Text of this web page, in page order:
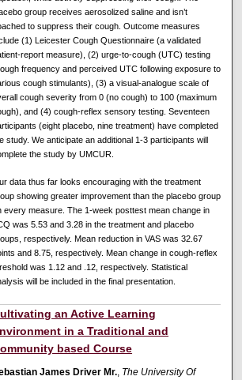
group receives aerosolized saline and isn’t
to suppress their cough. Outcome measures
(1) Leicester Cough Questionnaire (a validated
report measure), (2) urge-to-cough (UTC) testing
frequency and perceived UTC following exposure to
cough stimulants), (3) a visual-analogue scale of
cough severity from 0 (no cough) to 100 (maximum
and (4) cough-reflex sensory testing. Seventeen
(eight placebo, nine treatment) have completed
study. We anticipate an additional 1-3 participants will
the study by UMCUR.
data thus far looks encouraging with the treatment
showing greater improvement than the placebo group
every measure. The 1-week posttest mean change in
was 5.53 and 3.28 in the treatment and placebo
respectively. Mean reduction in VAS was 32.67
and 8.75, respectively. Mean change in cough-reflex
was 1.12 and .12, respectively. Statistical
will be included in the final presentation.
an Active Learning
in a Traditional and
based Course
James Driver Mr., The University Of